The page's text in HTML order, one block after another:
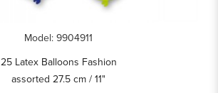
Model: 9904911
25 Latex Balloons Fashion
assorted 27.5 cm / 11"